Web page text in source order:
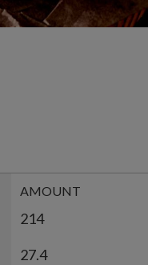
AMOUNT
214
27.4